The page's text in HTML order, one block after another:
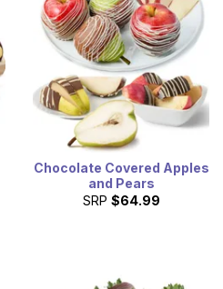
Chocolate Covered Apples
and Pears
SRP $64.99